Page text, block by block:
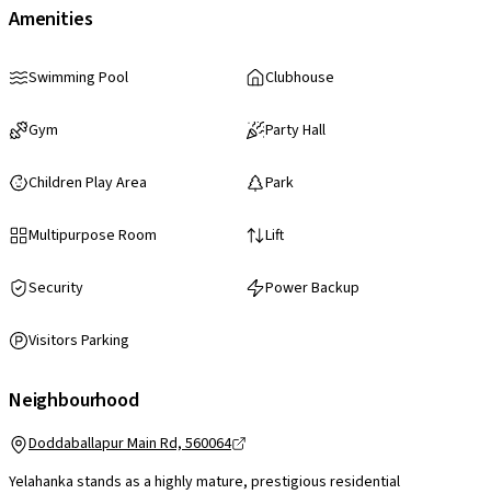
Amenities
Swimming Pool Clubhouse
Gym Party Hall
Children Play Area Park
Multipurpose Room Lift
Security Power Backup
Visitors Parking
Neighbourhood
Doddaballapur Main Rd, 560064
Yelahanka stands as a highly mature, prestigious residential